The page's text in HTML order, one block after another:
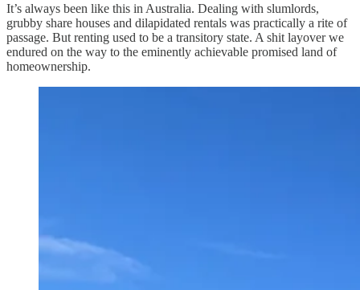
It’s always been like this in Australia. Dealing with slumlords,
grubby share houses and dilapidated rentals was practically a rite of
passage. But renting used to be a transitory state. A shit layover we
endured on the way to the eminently achievable promised land of
homeownership.